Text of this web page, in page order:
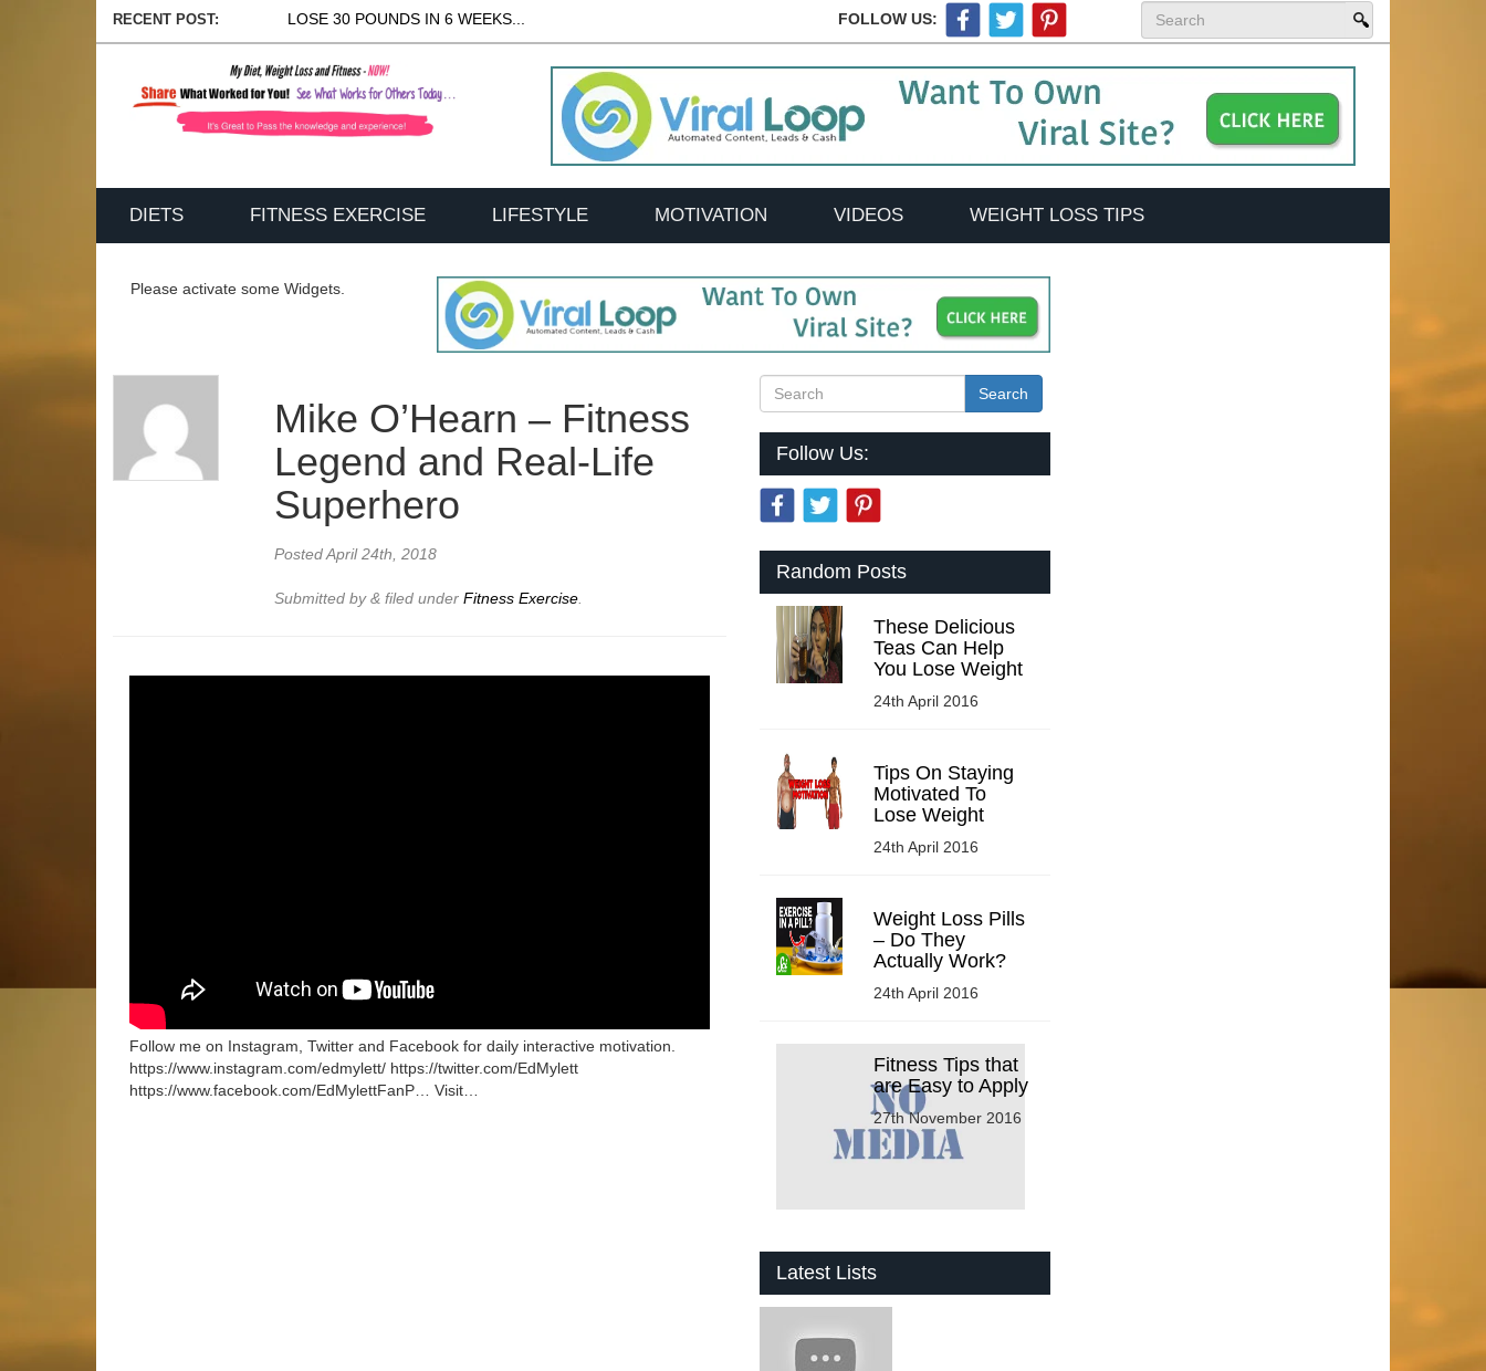
RECENT POST: LOSE 30 POUNDS IN 6 WEEKS... FOLLOW US:
DIETS FITNESS EXERCISE LIFESTYLE MOTIVATION VIDEOS WEIGHT LOSS TIPS
Please activate some Widgets.
Mike O’Hearn – Fitness
Legend and Real-Life
Superhero
PostedApril 24th, 2018
Submitted by& filed underFitness Exercise
Follow me on Instagram, Twitter and Facebook for daily interactive motivation.
https://www.instagram.com/edmylett/ https://twitter.com/EdMylett
https://www.facebook.com/EdMylettFanP… Visit…
Search
Follow Us:
Random Posts
These Delicious
Teas Can Help
You Lose Weight
24th April 2016
Tips On Staying
Motivated To
Lose Weight
24th April 2016
Weight Loss Pills
– Do They
Actually Work?
24th April 2016
Fitness Tips that
are Easy to Apply
27th November 2016
Latest Lists